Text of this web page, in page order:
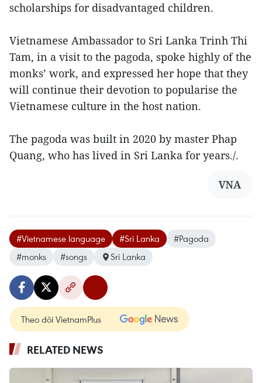
scholarships for disadvantaged children.
Vietnamese Ambassador to Sri Lanka Trinh Thi
Tam, in a visit to the pagoda, spoke highly of the
monks’ work, and expressed her hope that they
will continue their devotion to popularise the
Vietnamese culture in the host nation.
The pagoda was built in 2020 by master Phap
Quang, who has lived in Sri Lanka for years./.
VNA
#Vietnamese language #Sri Lanka
#Pagoda
#monks
#songs Sri Lanka
Theo dõi VietnamPlus
RELATED NEWS